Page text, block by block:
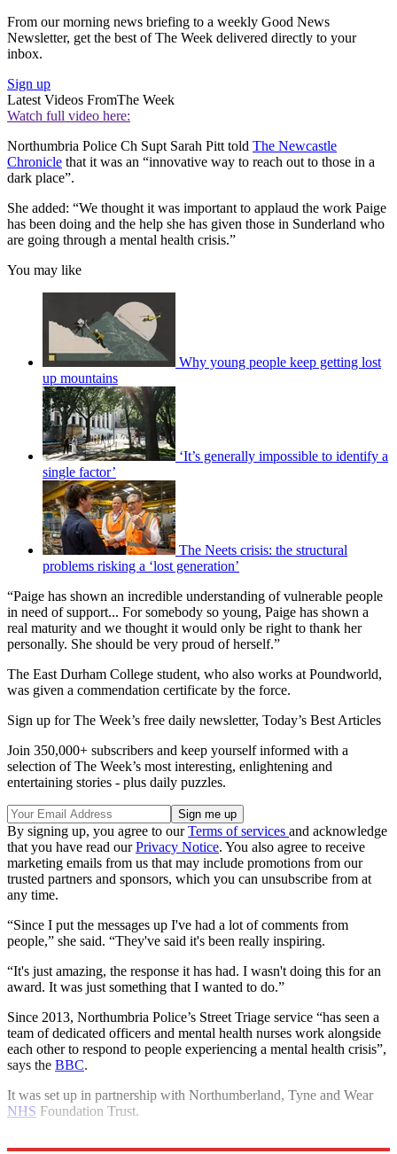
From our morning news briefing to a weekly Good News
Newsletter, get the best of The Week delivered directly to your
inbox.
Sign up
Latest Videos FromThe Week
Watch full video here:
Northumbria Police Ch Supt Sarah Pitt told The Newcastle
Chronicle that it was an “innovative way to reach out to those in a
dark place”.
She added: “We thought it was important to applaud the work Paige
has been doing and the help she has given those in Sunderland who
are going through a mental health crisis.”
You may like
Why young people keep getting lost
up mountains
‘It’s generally impossible to identify a
single factor’
The Neets crisis: the structural
problems risking a ‘lost generation’
“Paige has shown an incredible understanding of vulnerable people
in need of support... For somebody so young, Paige has shown a
real maturity and we thought it would only be right to thank her
personally. She should be very proud of herself.”
The East Durham College student, who also works at Poundworld,
was given a commendation certificate by the force.
Sign up for The Week’s free daily newsletter, Today’s Best Articles
Join 350,000+ subscribers and keep yourself informed with a
selection of The Week’s most interesting, enlightening and
entertaining stories - plus daily puzzles.
By signing up, you agree to ourTerms of services and acknowledge
that you have read ourPrivacy Notice. You also agree to receive
marketing emails from us that may include promotions from our
trusted partners and sponsors, which you can unsubscribe from at
any time.
“Since I put the messages up I've had a lot of comments from
people,” she said. “They've said it's been really inspiring.
“It's just amazing, the response it has had. I wasn't doing this for an
award. It was just something that I wanted to do.”
Since 2013, Northumbria Police’s Street Triage service “has seen a
team of dedicated officers and mental health nurses work alongside
each other to respond to people experiencing a mental health crisis”,
says the BBC.
It was set up in partnership with Northumberland, Tyne and Wear
NHS Foundation Trust.